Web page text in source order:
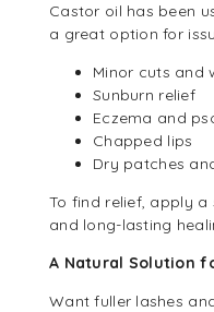
Castor oil has been
a great option for
Minor cuts and
Sunburn relief
Eczema and
Chapped lips
Dry patches
To find relief, apply
and long-lasting
A Natural Solution
Want fuller lashes